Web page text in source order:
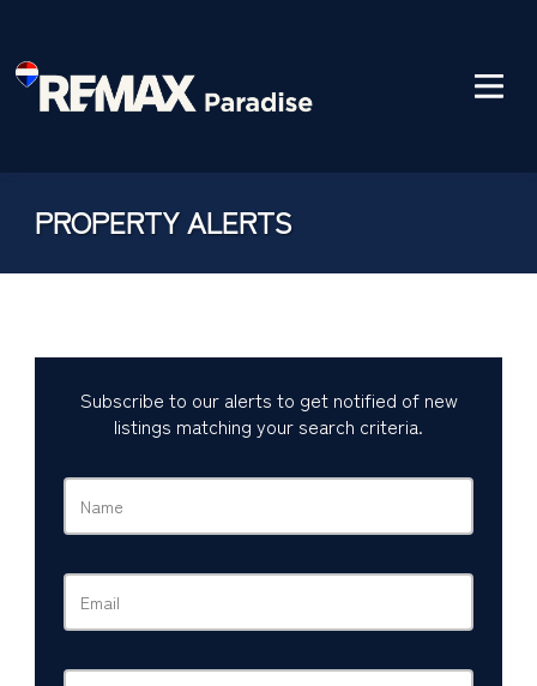
PROPERTY ALERTS
Subscribe to our alerts to get notified of new
listings matching your search criteria.